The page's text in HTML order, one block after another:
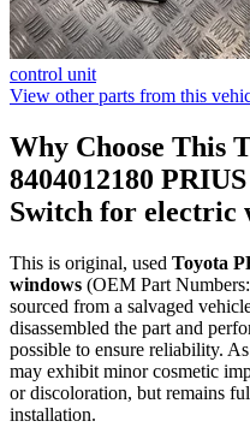
control unit
View other parts from this
Why Choose This
8404012180
Switch for electric
This is original, used Toyota
windows (OEM Part
sourced from a salvaged
disassembled the part and
possible to ensure reliability.
may exhibit minor cosmetic
or discoloration, but remains
installation.